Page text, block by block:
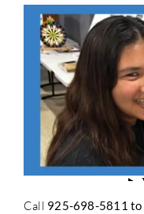
Call 925-698-5811 to